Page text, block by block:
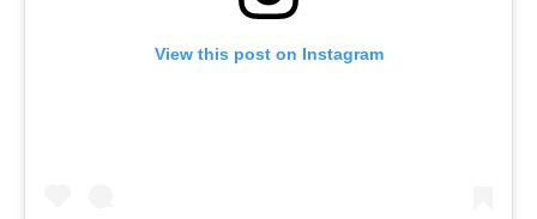
View this post on Instagram